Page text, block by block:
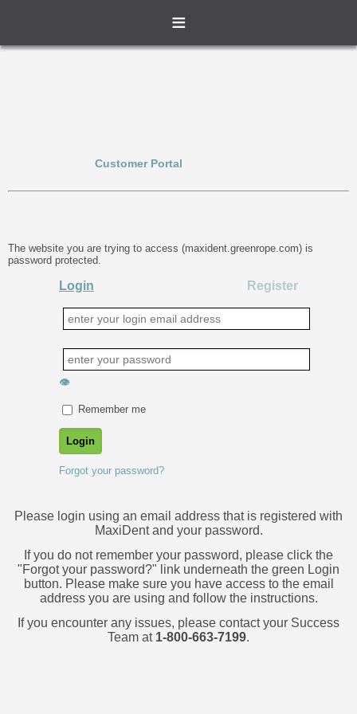
≡
Customer Portal
The website you are trying to access (maxident.greenrope.com) is
password protected.
Login Register
👁
Remember me
Forgot your password?
Please login using an email address that is registered with
MaxiDent and your password.
If you do not remember your password, please click the
"Forgot your password?" link underneath the green Login
button. Please make sure you have access to the email
address you are using and follow the instructions.
If you encounter any issues, please contact your Success
Team at 1-800-663-7199.